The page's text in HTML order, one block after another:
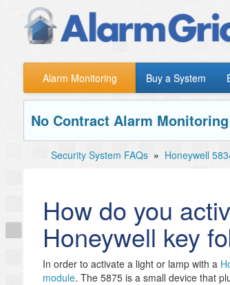
Alarm Monitoring Buy a System
No Contract Alarm
Security System FAQs » Honeywell
How do you
Honeywell key
In order to activate a light or lamp with a
module. The 5875 is a small device that